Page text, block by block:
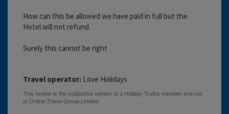
How can this be allowed we have paid in full but the
Hotel will not refund.
Surely this cannot be right
Travel operator: Love Holidays